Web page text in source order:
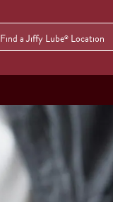
Find a Jiffy Lube® Location